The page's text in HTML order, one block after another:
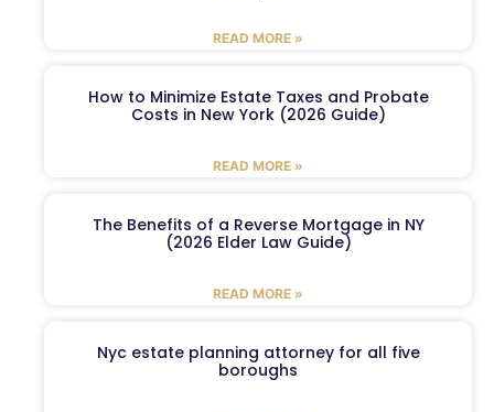
READ MORE »
How to Minimize Estate Taxes and Probate
Costs in New York (2026 Guide)
READ MORE »
The Benefits of a Reverse Mortgage in NY
(2026 Elder Law Guide)
READ MORE »
Nyc estate planning attorney for all five
boroughs